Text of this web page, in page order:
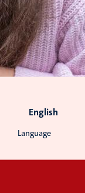
Language
English